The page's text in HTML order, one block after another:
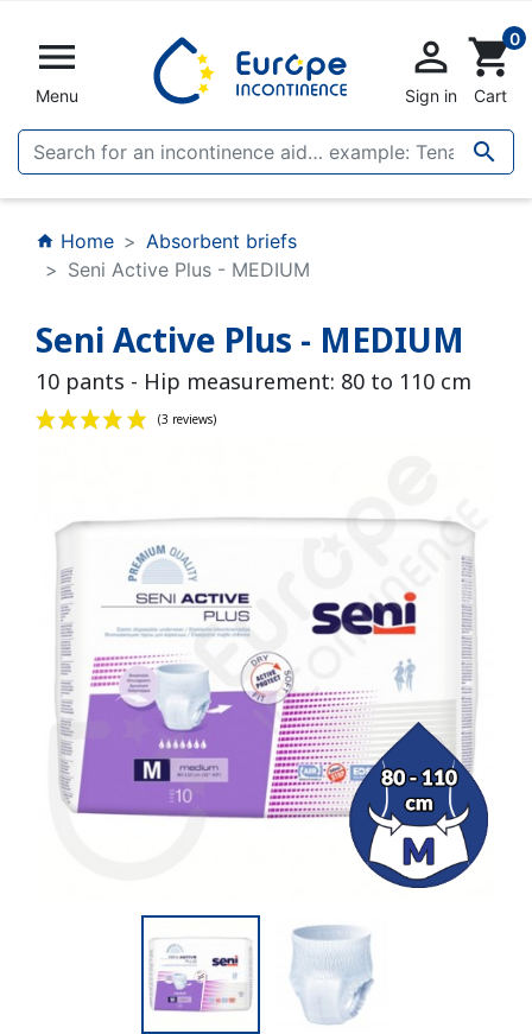

Menu


Sign in
shopping_cart0
Cart
home Home
Absorbent briefs
Seni Active Plus - MEDIUM
Seni Active Plus - MEDIUM
10 pants - Hip measurement: 80 to 110 cm